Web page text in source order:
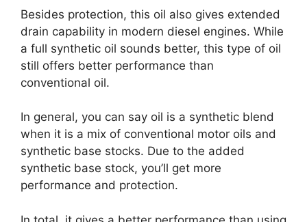
Besides protection, this oil also gives extended
drain capability in modern diesel engines. While
a full synthetic oil sounds better, this type of oil
still offers better performance than
conventional oil.
In general, you can say oil is a synthetic blend
when it is a mix of conventional motor oils and
synthetic base stocks. Due to the added
synthetic base stock, you’ll get more
performance and protection.